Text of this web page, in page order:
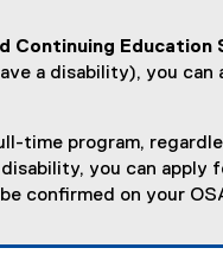
Continuing Education
a disability), you
time program,
you can
confirmed on your